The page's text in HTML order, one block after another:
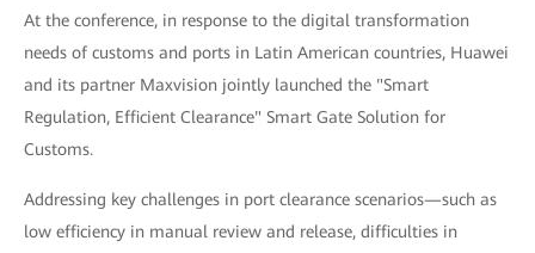
At the conference, in response to the digital transformation
needs of customs and ports in Latin American countries, Huawei
and its partner Maxvision jointly launched the "Smart
Regulation, Efficient Clearance" Smart Gate Solution for
Customs.
Addressing key challenges in port clearance scenarios—such as
low efficiency in manual review and release, difficulties in